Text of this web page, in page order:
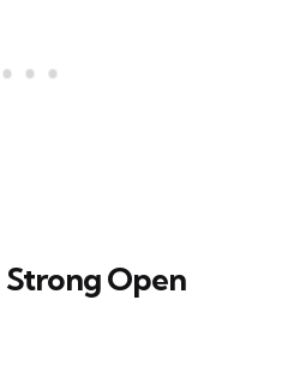
Open